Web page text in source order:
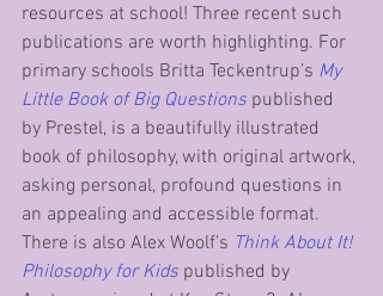
resources at school! Three recent such
publications are worth highlighting. For
primary schools Britta Teckentrup’s My
Little Book of Big Questions published
by Prestel, is a beautifully illustrated
book of philosophy, with original artwork,
asking personal, profound questions in
an appealing and accessible format.
There is also Alex Woolf’s Think About It!
Philosophy for Kids published by